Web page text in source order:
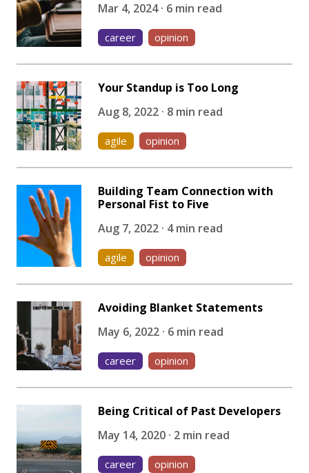
Mar 4, 2024 · 6 min read
career opinion
Your Standup is Too Long
Aug 8, 2022 · 8 min read
agile opinion
Building Team Connection with
Personal Fist to Five
Aug 7, 2022 · 4 min read
agile opinion
Avoiding Blanket Statements
May 6, 2022 · 6 min read
career opinion
Being Critical of Past Developers
May 14, 2020 · 2 min read
career opinion